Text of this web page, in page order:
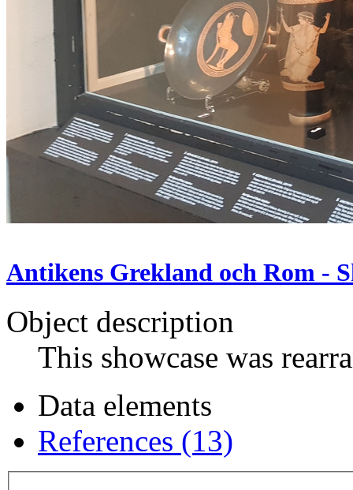
Antikens Grekland och Rom -
Object description
This showcase was
Data elements
References (13)